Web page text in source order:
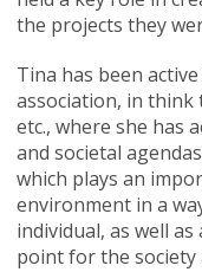
the projects they
Tina has been
association, in
etc., where she has
and societal
which plays an
environment in a
individual, as well
point for the society